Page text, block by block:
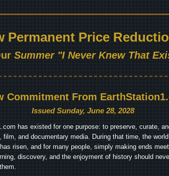
Permanent Price
Summer "I Never Knew That
Commitment From
Issued Sunday, June 28, 2028
has existed for one purpose: to preserve, curate,
film, and documentary media. During that time, the
risen, and for many people, simply making ends
discovery, and the enjoyment of history should